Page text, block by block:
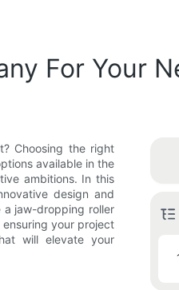
For Your
Choosing the right
available in the
ambitions. In this
design and
a jaw-dropping roller
your project
will elevate your